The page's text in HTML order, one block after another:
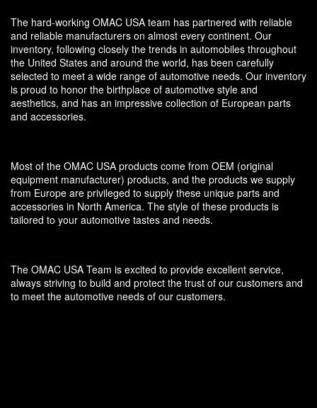
The hard-working OMAC USA team has partnered with reliable
and reliable manufacturers on almost every continent. Our
inventory, following closely the trends in automobiles throughout
the United States and around the world, has been carefully
selected to meet a wide range of automotive needs. Our inventory
is proud to honor the birthplace of automotive style and
aesthetics, and has an impressive collection of European parts
and accessories.
Most of the OMAC USA products come from OEM (original
equipment manufacturer) products, and the products we supply
from Europe are privileged to supply these unique parts and
accessories in North America. The style of these products is
tailored to your automotive tastes and needs.
The OMAC USA Team is excited to provide excellent service,
always striving to build and protect the trust of our customers and
to meet the automotive needs of our customers.